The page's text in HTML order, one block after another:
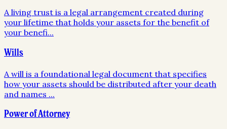
A living trust is a legal arrangement created during
your lifetime that holds your assets for the benefit of
your benefi...
Wills
A will is a foundational legal document that specifies
how your assets should be distributed after your death
and names ...
Power of Attorney